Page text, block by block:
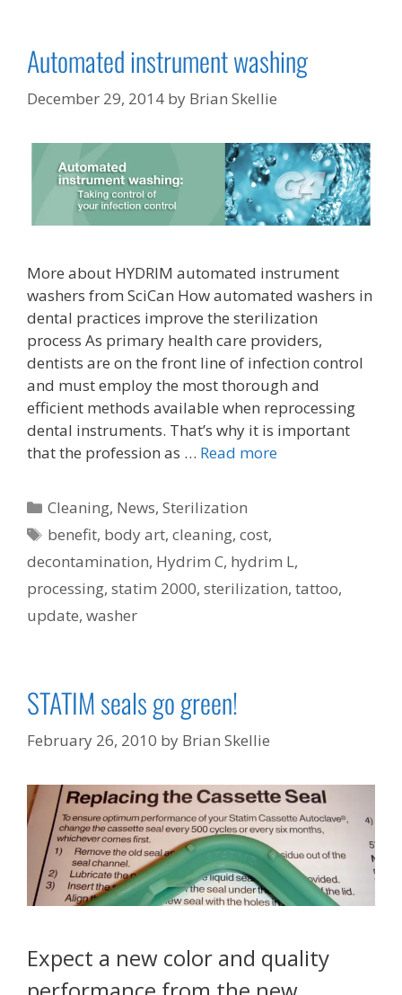
Automated instrument washing
December 29, 2014 by Brian Skellie
More about HYDRIM automated instrument
washers from SciCan How automated washers in
dental practices improve the sterilization
process As primary health care providers,
dentists are on the front line of infection control
and must employ the most thorough and
efficient methods available when reprocessing
dental instruments. That’s why it is important
that the profession as … Read more
Categories
Cleaning, News,Sterilization
Tags
benefit, body art,cleaning,cost,
decontamination, Hydrim C, hydrim L,
processing, statim 2000, sterilization, tattoo,
update, washer
STATIM seals go green!
February 26, 2010 by Brian Skellie
Expect a new color and quality